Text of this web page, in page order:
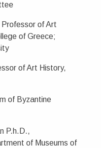
of Art
of Greece;
of Art History,
of Byzantine
P.h.D.,
of Museums of